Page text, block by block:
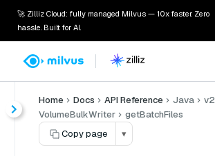
🚀 Zilliz Cloud: fully managed Milvus — 10x faster. Zero
hassle. Built for AI.
Home Docs API Reference Java v2
VolumeBulkWriter
getBatchFiles
Copy page
▾